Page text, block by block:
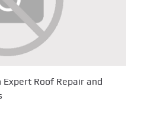
Roof Repair and